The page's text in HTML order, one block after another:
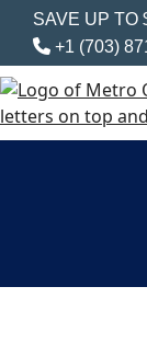
SAVE UP TO
+1 (703)